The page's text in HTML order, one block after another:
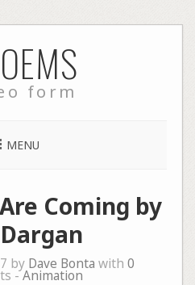
form
MENU
Coming by
by Dave Bonta with 0
-Animation